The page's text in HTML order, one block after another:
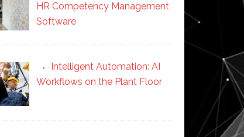
HR Competency Management
Software
Intelligent Automation: AI
Workflows on the Plant Floor